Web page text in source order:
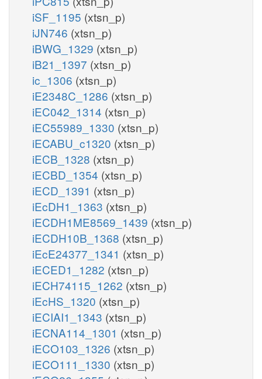
iSF_1195 (xtsn_p)
iJN746 (xtsn_p)
iBWG_1329 (xtsn_p)
iB21_1397 (xtsn_p)
ic_1306 (xtsn_p)
iE2348C_1286 (xtsn_p)
iEC042_1314 (xtsn_p)
iEC55989_1330 (xtsn_p)
iECABU_c1320 (xtsn_p)
iECB_1328 (xtsn_p)
iECBD_1354 (xtsn_p)
iECD_1391 (xtsn_p)
iEcDH1_1363 (xtsn_p)
iECDH1ME8569_1439 (xtsn_p)
iECDH10B_1368 (xtsn_p)
iEcE24377_1341 (xtsn_p)
iECED1_1282 (xtsn_p)
iECH74115_1262 (xtsn_p)
iEcHS_1320 (xtsn_p)
iECIAI1_1343 (xtsn_p)
iECNA114_1301 (xtsn_p)
iECO103_1326 (xtsn_p)
iECO111_1330 (xtsn_p)